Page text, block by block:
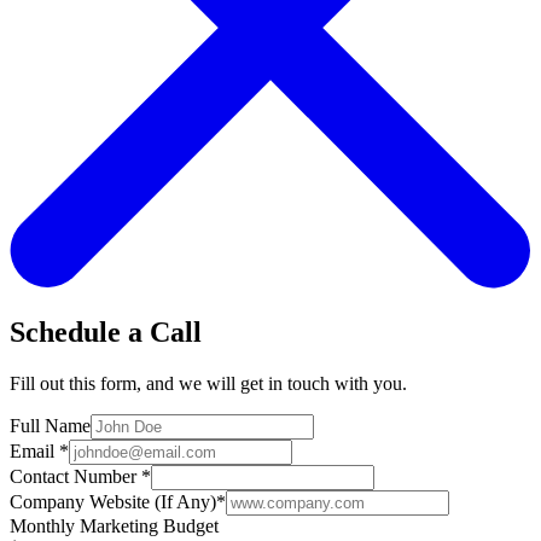
Schedule a Call
Fill out this form, and we will get in touch with you.
Full Name
Email *
Contact Number *
Company Website (If Any)*
Monthly Marketing Budget